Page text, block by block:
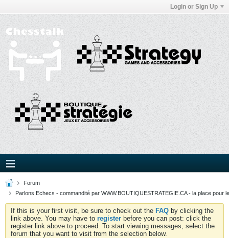
Login or Sign Up
Forum
Parlons Echecs - commandité par WWW.BOUTIQUESTRATEGIE.CA - la place pour
If this is your first visit, be sure to check out the FAQ by clicking the
link above. You may have to register before you can post: click the
register link above to proceed. To start viewing messages, select the
forum that you want to visit from the selection below.